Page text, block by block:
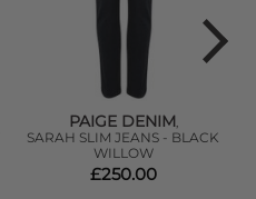
PAIGE DENIM,
SARAH SLIM JEANS - BLACK
WILLOW
£250.00